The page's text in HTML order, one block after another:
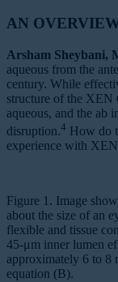
AN
Arsham Sheybani,
aqueous from the
century. While
structure of the XEN
aqueous, and the ab
disruption.4 How do
experience with
Figure 1. Image
about the size of an
flexible and tissue
45-μm inner lumen
approximately 6 to 8
equation (B).